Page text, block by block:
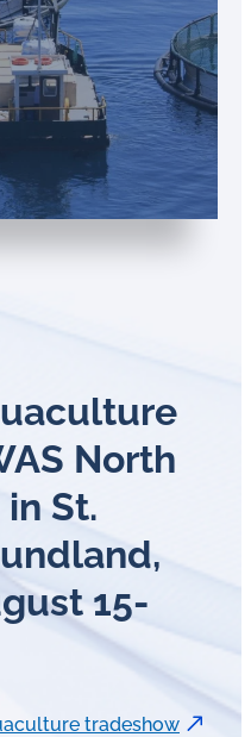
North
St.
15-
tradeshow